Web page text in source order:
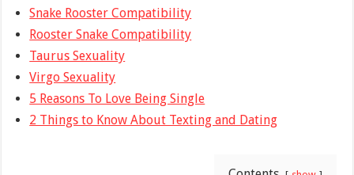
Snake Rooster Compatibility
Rooster Snake Compatibility
Taurus Sexuality
Virgo Sexuality
5 Reasons To Love Being Single
2 Things to Know About Texting and Dating